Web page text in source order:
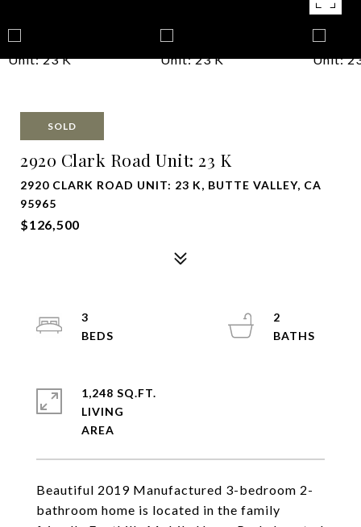
SOLD
2920 Clark Road Unit: 23 K
2920 CLARK ROAD UNIT: 23 K, BUTTE VALLEY, CA
95965
$126,500
Beautiful 2019 Manufactured 3-bedroom 2-
bathroom home is located in the family
3
2
1,248 SQ.FT.
LIVING